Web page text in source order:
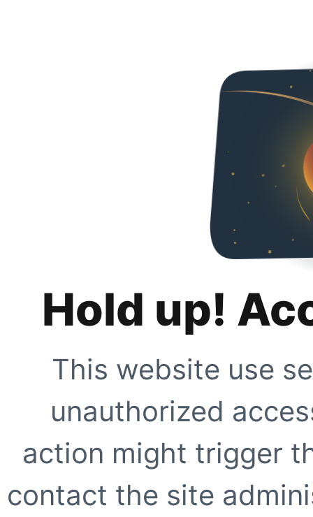
Hold up!
This website use
unauthorized
action might trigger
contact the site